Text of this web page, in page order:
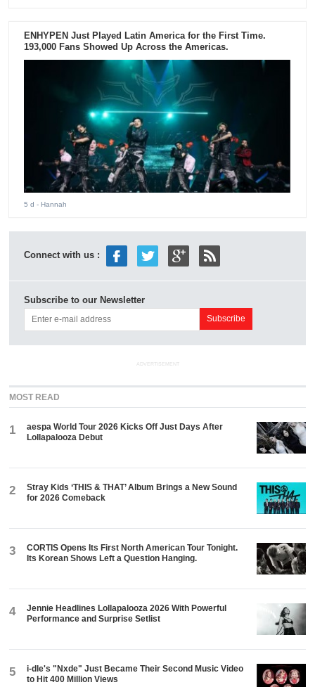
ENHYPEN Just Played Latin America for the First Time.
193,000 Fans Showed Up Across the Americas.
5 d - Hannah
Connect with us :
Subscribe to our Newsletter
ADVERTISEMENT
MOST READ
1
aespa World Tour 2026 Kicks Off Just Days After
Lollapalooza Debut
2
Stray Kids ‘THIS & THAT’ Album Brings a New Sound
for 2026 Comeback
3
CORTIS Opens Its First North American Tour Tonight.
Its Korean Shows Left a Question Hanging.
4
Jennie Headlines Lollapalooza 2026 With Powerful
Performance and Surprise Setlist
5
i-dle's "Nxde" Just Became Their Second Music Video
to Hit 400 Million Views